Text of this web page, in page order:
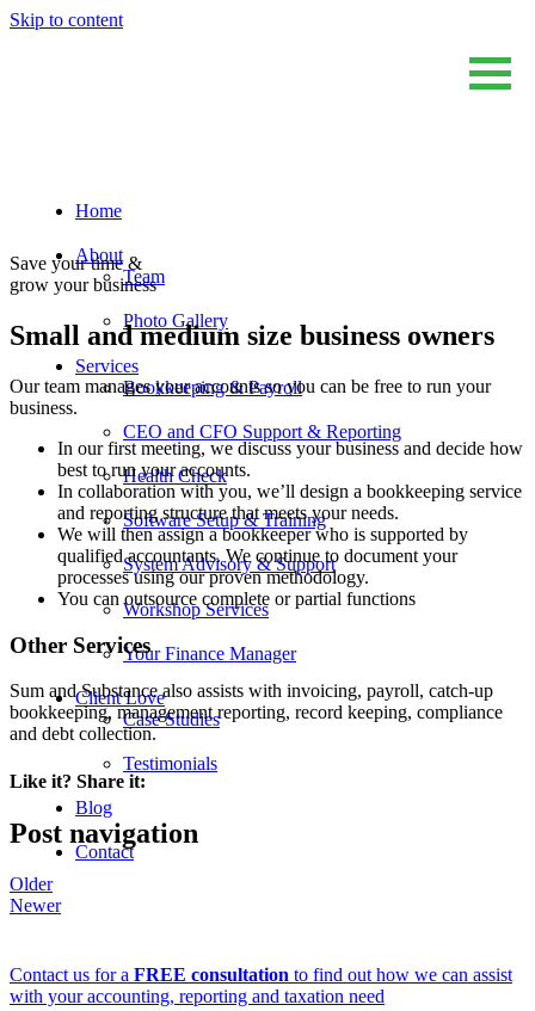
Skip to content
Sum And Substance
Bookkeeping, Training and Virtual CFO Services
Home
About
Team
Photo Gallery
Services
Bookkeeping & Payroll
CEO and CFO Support & Reporting
Health Check
Software Setup & Training
System Advisory & Support
Workshop Services
Your Finance Manager
Client Love
Case Studies
Testimonials
Blog
Contact
Save your time &
grow your business
Small and medium size business owners
Our team manages your accounts so you can be free to run your
business.
In our first meeting, we discuss your business and decide how
best to run your accounts.
In collaboration with you, we’ll design a bookkeeping service
and reporting structure that meets your needs.
We will then assign a bookkeeper who is supported by
qualified accountants. We continue to document your
processes using our proven methodology.
You can outsource complete or partial functions
Other Services
Sum and Substance also assists with invoicing, payroll, catch-up
bookkeeping, management reporting, record keeping, compliance
and debt collection.
Like it? Share it:
Post navigation
Older
Newer
Contact us for a FREE consultation to find out how we can assist
with your accounting, reporting and taxation need